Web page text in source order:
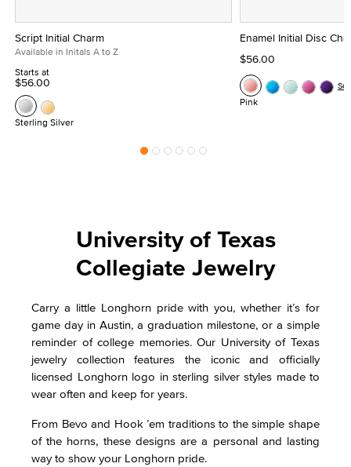
Script Initial Charm
Available in Initals A to Z
Starts at
$56.00
Sterling Silver
Enamel Initial Disc
$56.00
Pink
University of Texas
Collegiate Jewelry
Carry a little Longhorn pride with you, whether it’s for
game day in Austin, a graduation milestone, or a simple
reminder of college memories. Our University of Texas
jewelry collection features the iconic and officially
licensed Longhorn logo in sterling silver styles made to
wear often and keep for years.
From Bevo and Hook ’em traditions to the simple shape
of the horns, these designs are a personal and lasting
way to show your Longhorn pride.